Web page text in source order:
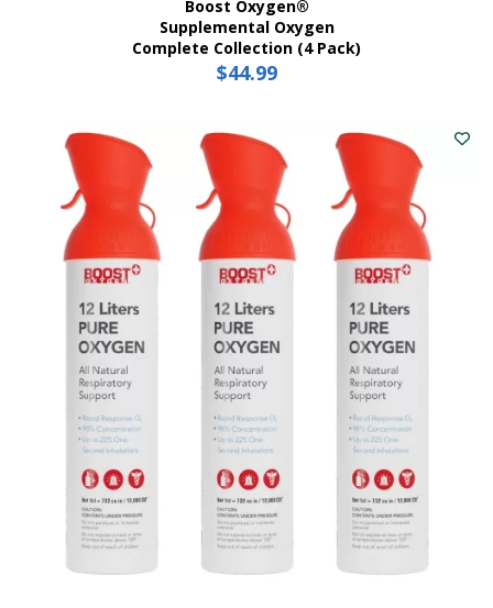
Boost Oxygen®
Supplemental Oxygen
Complete Collection (4 Pack)
$44.99